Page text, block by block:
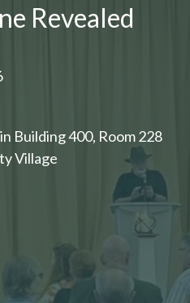
Revealed
Building 400, Room 228
Village